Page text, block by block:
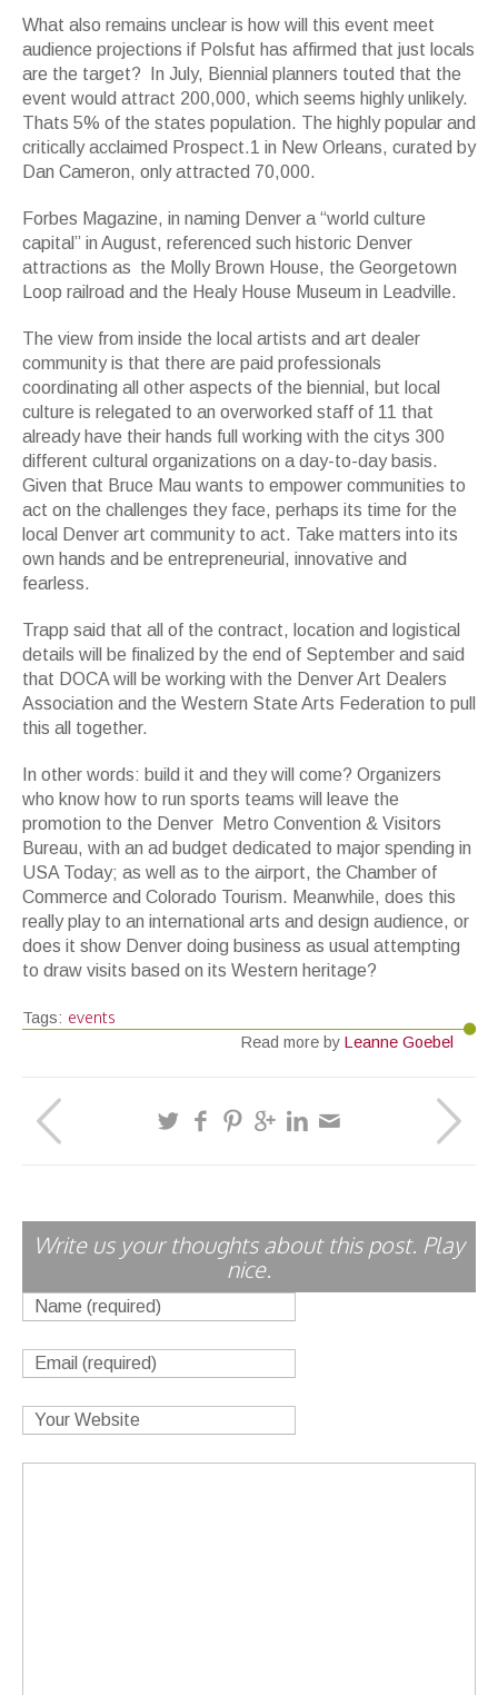
What also remains unclear is how will this event meet
audience projections if Polsfut has affirmed that just locals
are the target? In July, Biennial planners touted that the
event would attract 200,000, which seems highly unlikely.
Thats 5% of the states population. The highly popular and
critically acclaimed Prospect.1 in New Orleans, curated by
Dan Cameron, only attracted 70,000.
Forbes Magazine, in naming Denver a “world culture
capital” in August, referenced such historic Denver
attractions as the Molly Brown House, the Georgetown
Loop railroad and the Healy House Museum in Leadville.
The view from inside the local artists and art dealer
community is that there are paid professionals
coordinating all other aspects of the biennial, but local
culture is relegated to an overworked staff of 11 that
already have their hands full working with the citys 300
different cultural organizations on a day-to-day basis.
Given that Bruce Mau wants to empower communities to
act on the challenges they face, perhaps its time for the
local Denver art community to act. Take matters into its
own hands and be entrepreneurial, innovative and
fearless.
Trapp said that all of the contract, location and logistical
details will be finalized by the end of September and said
that DOCA will be working with the Denver Art Dealers
Association and the Western State Arts Federation to pull
this all together.
In other words: build it and they will come? Organizers
who know how to run sports teams will leave the
promotion to the Denver Metro Convention & Visitors
Bureau, with an ad budget dedicated to major spending in
USA Today; as well as to the airport, the Chamber of
Commerce and Colorado Tourism. Meanwhile, does this
really play to an international arts and design audience, or
does it show Denver doing business as usual attempting
to draw visits based on its Western heritage?
Tags: events
Read more by Leanne Goebel
Write us your thoughts about this post. Play
nice.